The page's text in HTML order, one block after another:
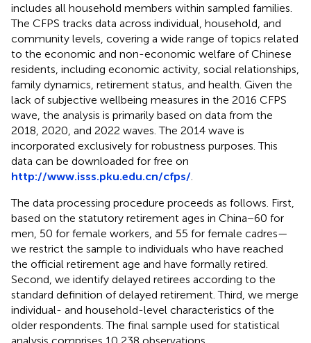
includes all household members within sampled families.
The CFPS tracks data across individual, household, and
community levels, covering a wide range of topics related
to the economic and non-economic welfare of Chinese
residents, including economic activity, social relationships,
family dynamics, retirement status, and health. Given the
lack of subjective wellbeing measures in the 2016 CFPS
wave, the analysis is primarily based on data from the
2018, 2020, and 2022 waves. The 2014 wave is
incorporated exclusively for robustness purposes. This
data can be downloaded for free on
http://www.isss.pku.edu.cn/cfps/
The data processing procedure proceeds as follows. First,
based on the statutory retirement ages in China−60 for
men, 50 for female workers, and 55 for female cadres—
we restrict the sample to individuals who have reached
the official retirement age and have formally retired.
Second, we identify delayed retirees according to the
standard definition of delayed retirement. Third, we merge
individual- and household-level characteristics of the
older respondents. The final sample used for statistical
analysis comprises 10,238 observations.